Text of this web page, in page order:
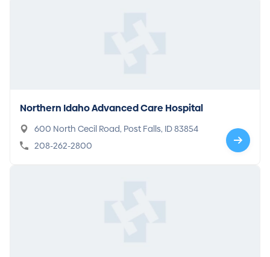
Northern Idaho Advanced Care Hospital
600 North Cecil Road, Post Falls, ID 83854
208-262-2800